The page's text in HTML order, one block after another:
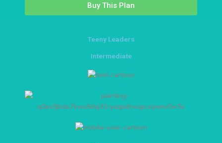
Buy This Plan
Teeny Leaders
Intermediate